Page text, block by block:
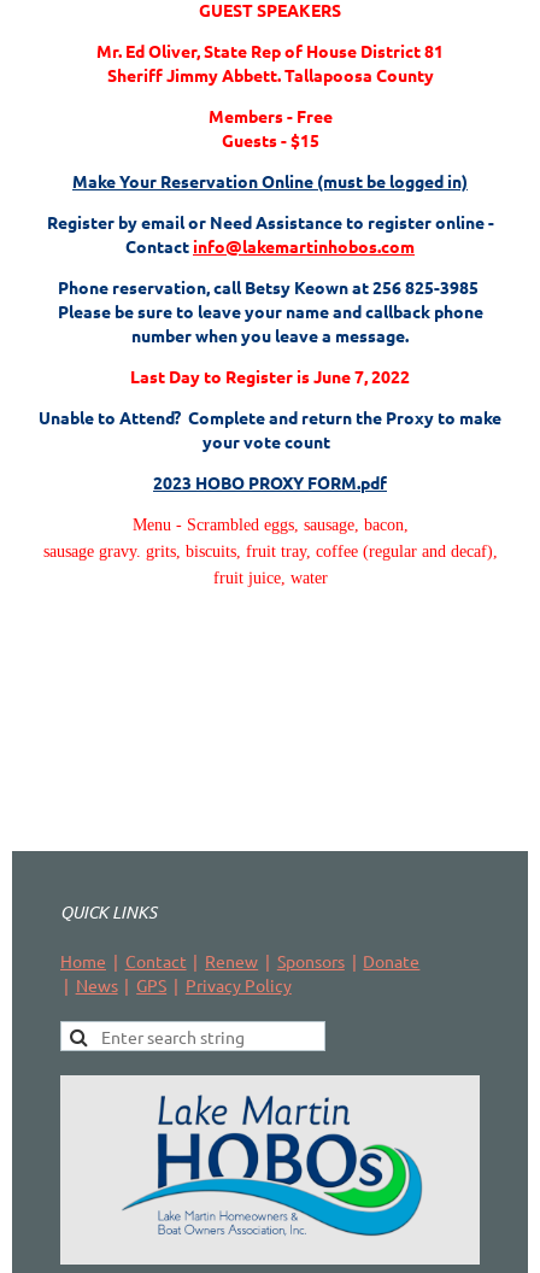
GUEST SPEAKERS
Mr. Ed Oliver, State Rep of House District 81
Sheriff Jimmy Abbett. Tallapoosa County
Members - Free
Guests - $15
Make Your Reservation Online (must be logged in)
Register by email or Need Assistance to register online -
Contact info@lakemartinhobos.com
Phone reservation, call Betsy Keown at 256 825-3985
Please be sure to leave your name and callback phone
number when you leave a message.
Last Day to Register is June 7, 2022
Unable to Attend? Complete and return the Proxy to make
your vote count
2023 HOBO PROXY FORM.pdf
Menu - Scrambled eggs, sausage, bacon,
sausage gravy. grits, biscuits, fruit tray, coffee (regular and decaf),
fruit juice, water
QUICK LINKS
Home Contact Renew Sponsors
Donate
News
GPS Privacy Policy